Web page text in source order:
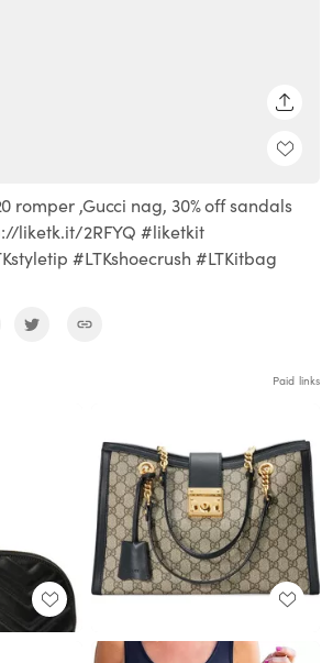
romper ,Gucci nag, 30% off sandals
liketk.it/2RFYQ #liketkit
#LTKshoecrush #LTKitbag
Paid links